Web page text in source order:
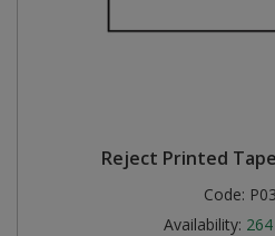
Reject Printed
Code:
Availability: 264